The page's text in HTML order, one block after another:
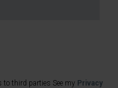
to third parties See my Privacy